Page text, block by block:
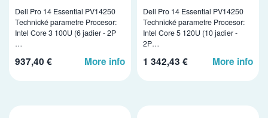
Dell Pro 14 Essential PV14250
Technické parametre Procesor:
Intel Core 3 100U (6 jadier - 2P
…
937,40 € More info
Dell Pro 14 Essential PV14250
Technické parametre Procesor:
Intel Core 5 120U (10 jadier -
2P…
1 342,43 € More info